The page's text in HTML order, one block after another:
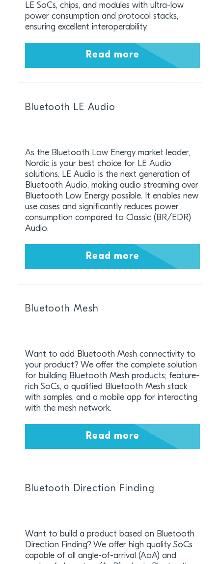
LE SoCs, chips, and modules with ultra-low
power consumption and protocol stacks,
ensuring excellent interoperability.
Read more
Bluetooth LE Audio
As the Bluetooth Low Energy market leader,
Nordic is your best choice for LE Audio
solutions. LE Audio is the next generation of
Bluetooth Audio, making audio streaming over
Bluetooth Low Energy possible. It enables new
use cases and significantly reduces power
consumption compared to Classic (BR/EDR)
Audio.
Read more
Bluetooth Mesh
Want to add Bluetooth Mesh connectivity to
your product? We offer the complete solution
for building Bluetooth Mesh products; feature-
rich SoCs, a qualified Bluetooth Mesh stack
with samples, and a mobile app for interacting
with the mesh network.
Read more
Bluetooth Direction Finding
Want to build a product based on Bluetooth
Direction Finding? We offer high quality SoCs
capable of all angle-of-arrival (AoA) and